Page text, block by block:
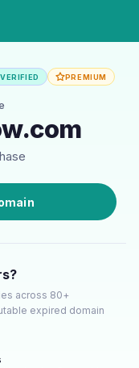
PREMIUM
across 80+
expired domain